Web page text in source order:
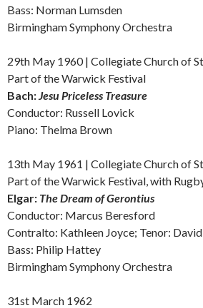
Bass: Norman Lumsden
Birmingham Symphony Orchestra
29th May 1960 | Collegiate Church of
Part of the Warwick Festival
Bach:Jesu Priceless Treasure
Conductor: Russell Lovick
Piano: Thelma Brown
13th May 1961 | Collegiate Church of
Part of the Warwick Festival, with
Elgar: The Dream of Gerontius
Conductor: Marcus Beresford
Contralto: Kathleen Joyce; Tenor:
Bass: Philip Hattey
Birmingham Symphony Orchestra
31st March 1962